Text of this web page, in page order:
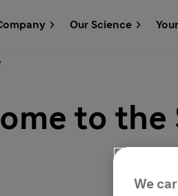
Our Science
to the
We